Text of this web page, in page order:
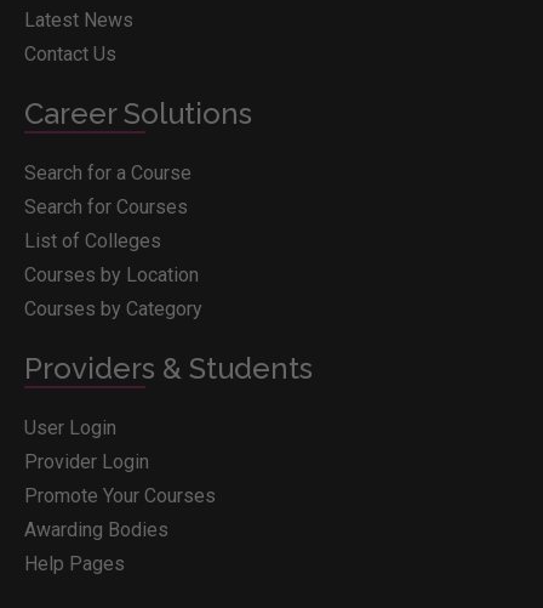
Latest News
Contact Us
Career Solutions
Search for a Course
Search for Courses
List of Colleges
Courses by Location
Courses by Category
Providers & Students
User Login
Provider Login
Promote Your Courses
Awarding Bodies
Help Pages